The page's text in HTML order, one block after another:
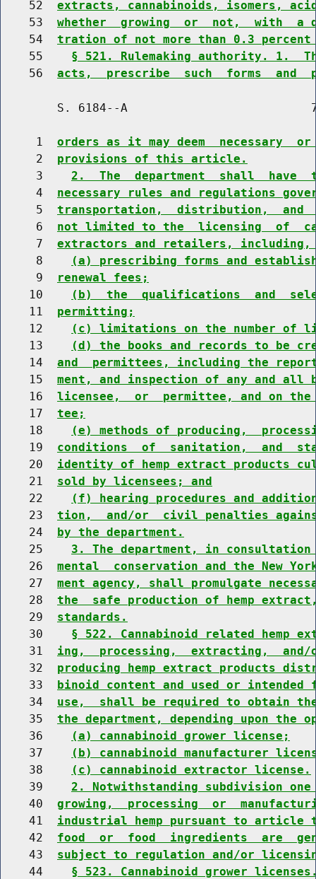
    52
extracts, cannabinoids, isomers,
    53
whether  growing  or  not,  with  a
    54
tration of not more than 0.3
    55
§ 521. Rulemaking authority. 1.
    56
acts,  prescribe  such  forms  and
S. 6184--A
     1
orders as it may deem  necessary
     2
provisions of this article.
     3
2.  The  department  shall  have
     4
necessary rules and regulations
     5
transportation,  distribution,  and
     6
not limited to the  licensing  of
     7
extractors and retailers,
     8
(a) prescribing forms and
     9
renewal fees;
    10
(b)  the  qualifications  and
    11
permitting;
    12
(c) limitations on the number of
    13
(d) the books and records to be
    14
and  permittees, including the
    15
ment, and inspection of any and all
    16
licensee,  or  permittee, and on the
    17
tee;
    18
(e) methods of producing,
    19
conditions  of  sanitation,  and
    20
identity of hemp extract products
    21
sold by licensees; and
    22
(f) hearing procedures and
    23
tion,  and/or  civil penalties
    24
by the department.
    25
3. The department, in
    26
mental  conservation and the New
    27
ment agency, shall promulgate
    28
the  safe production of hemp
    29
standards.
    30
§ 522. Cannabinoid related hemp
    31
ing,  processing,  extracting,  and/
    32
producing hemp extract products
    33
binoid content and used or intended
    34
use,  shall be required to obtain
    35
the department, depending upon the
    36
(a) cannabinoid grower license;
    37
(b) cannabinoid manufacturer
    38
(c) cannabinoid extractor license.
    39
2. Notwithstanding subdivision
    40
growing,  processing  or
    41
industrial hemp pursuant to article
    42
food  or  food  ingredients  are
    43
subject to regulation and/or
    44
§ 523. Cannabinoid grower